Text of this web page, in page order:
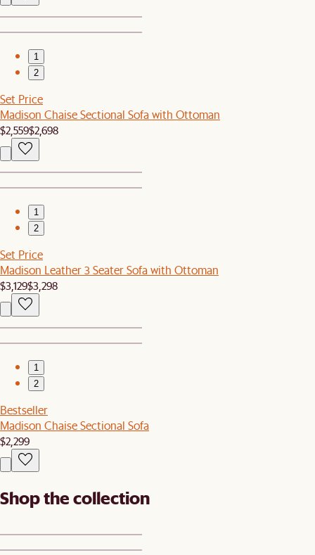
1
2
Set Price
Madison Chaise Sectional Sofa with Ottoman
$2,559$2,698
1
2
Set Price
Madison Leather 3 Seater Sofa with Ottoman
$3,129$3,298
1
2
Bestseller
Madison Chaise Sectional Sofa
$2,299
Shop the collection